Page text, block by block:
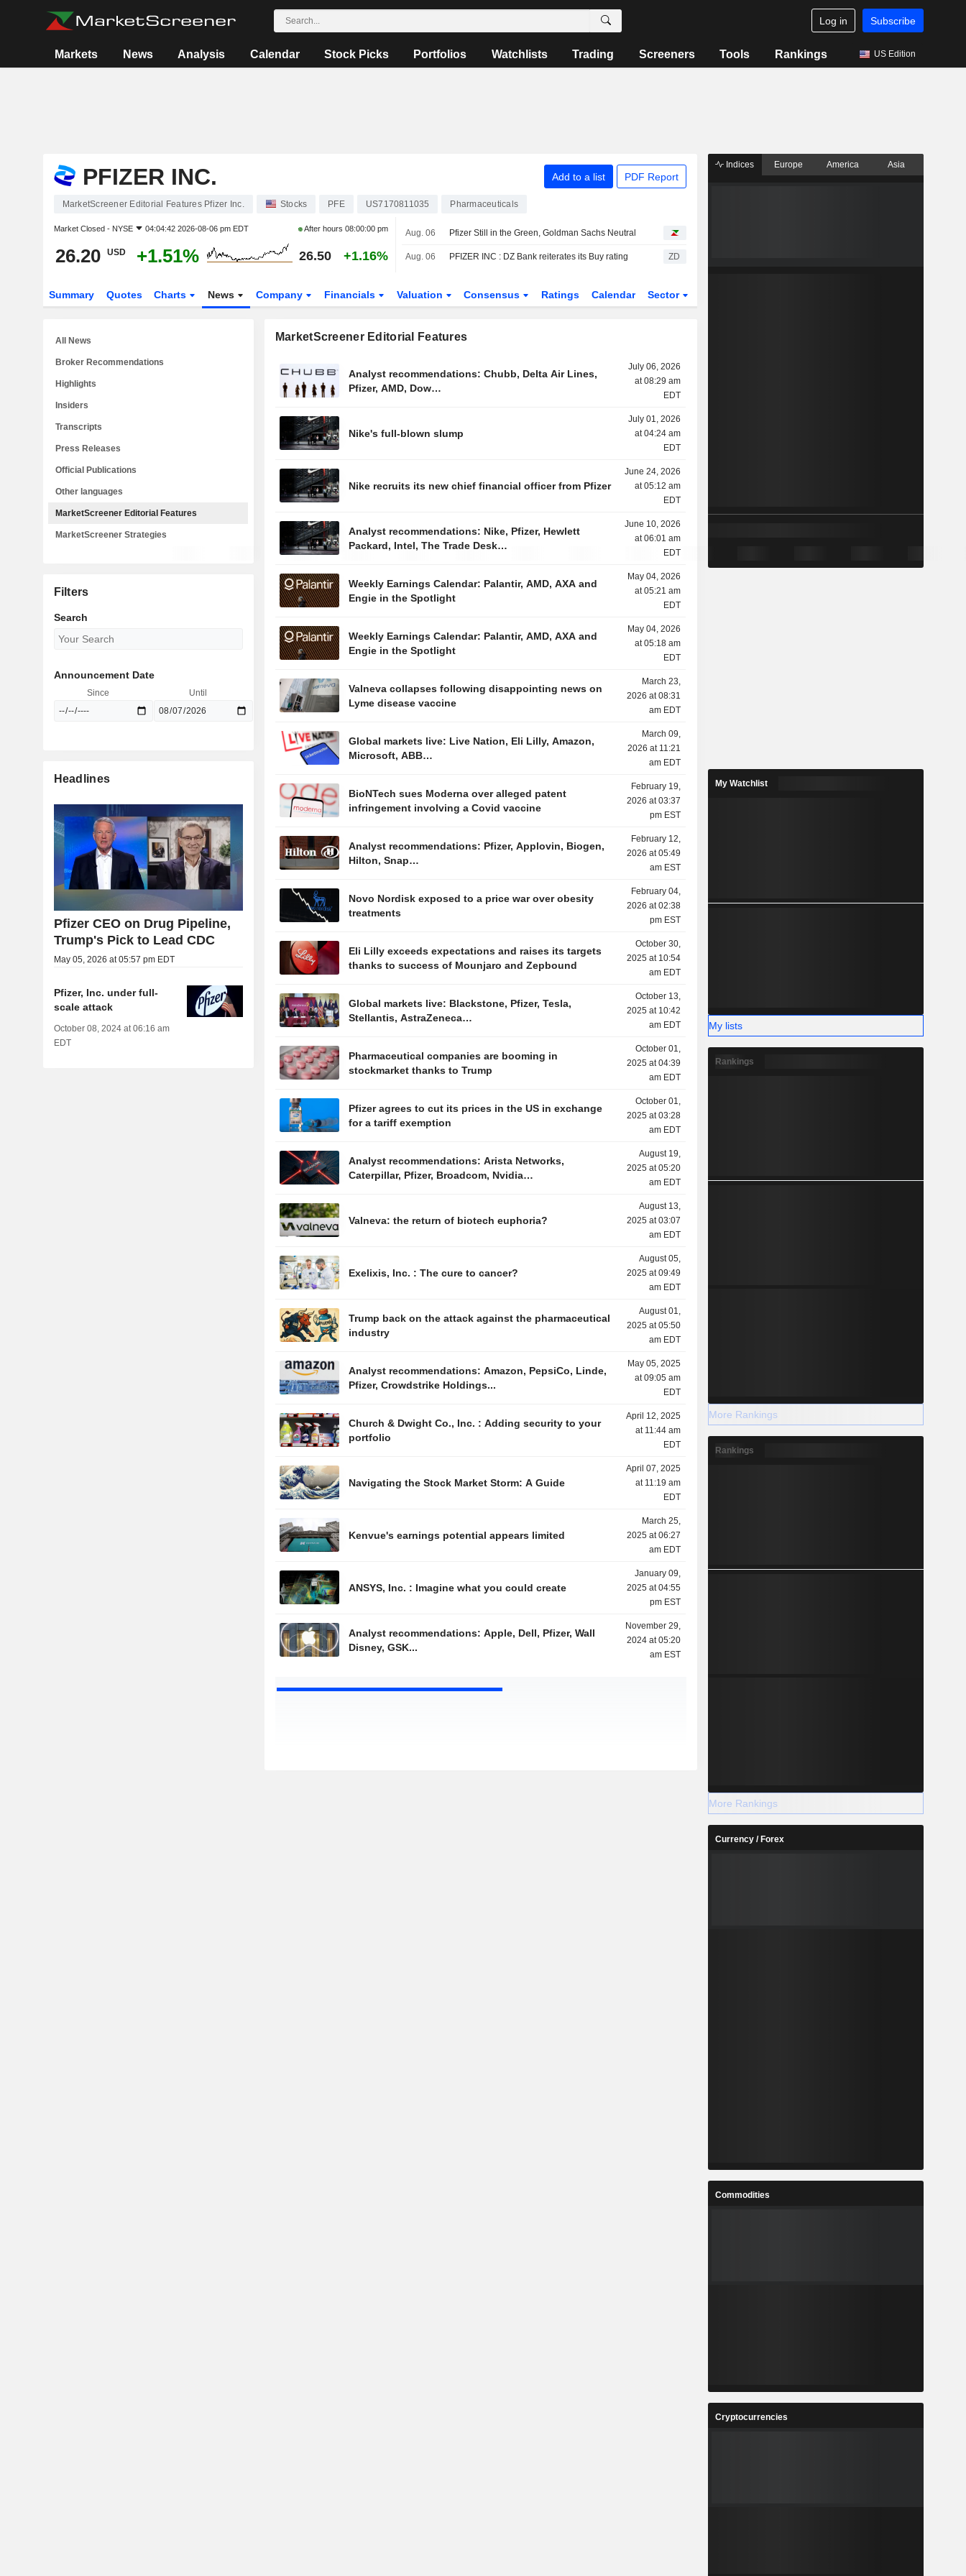
Log in Subscribe
Markets News Analysis Calendar Stock Picks Portfolios Watchlists Trading Screeners Tools Rankings US Edition
PFIZER INC. Add to a list PDF Report
MarketScreener Editorial Features Pfizer Inc. Stocks PFE US7170811035 Pharmaceuticals
Market Closed - NYSE 04:04:42 2026-08-06 pm EDT After hours08:00:00 pm
26.20 USD +1.51% 26.50 +1.16%
Aug. 06 Pfizer Still in the Green, Goldman Sachs Neutral
Aug. 06 PFIZER INC : DZ Bank reiterates its Buy rating ZD
Summary Quotes Charts News Company Financials Valuation Consensus Ratings Calendar Sector
MarketScreener Editorial Features
Analyst recommendations: Chubb, Delta Air Lines,
Pfizer, AMD, Dow…
July 06, 2026
at 08:29 am
EDT
Nike's full-blown slump
July 01, 2026
at 04:24 am
EDT
Nike recruits its new chief financial officer from Pfizer
June 24, 2026
at 05:12 am
EDT
Analyst recommendations: Nike, Pfizer, Hewlett
Packard, Intel, The Trade Desk…
June 10, 2026
at 06:01 am
EDT
Weekly Earnings Calendar: Palantir, AMD, AXA and
Engie in the Spotlight
May 04, 2026
at 05:21 am
EDT
Weekly Earnings Calendar: Palantir, AMD, AXA and
Engie in the Spotlight
May 04, 2026
at 05:18 am
EDT
Valneva collapses following disappointing news on
Lyme disease vaccine
March 23,
2026 at 08:31
am EDT
Global markets live: Live Nation, Eli Lilly, Amazon,
Microsoft, ABB…
March 09,
2026 at 11:21
am EDT
BioNTech sues Moderna over alleged patent
infringement involving a Covid vaccine
February 19,
2026 at 03:37
pm EST
Analyst recommendations: Pfizer, Applovin, Biogen,
Hilton, Snap…
February 12,
2026 at 05:49
am EST
Novo Nordisk exposed to a price war over obesity
treatments
February 04,
2026 at 02:38
pm EST
Eli Lilly exceeds expectations and raises its targets
thanks to success of Mounjaro and Zepbound
October 30,
2025 at 10:54
am EDT
Global markets live: Blackstone, Pfizer, Tesla,
Stellantis, AstraZeneca…
October 13,
2025 at 10:42
am EDT
Pharmaceutical companies are booming in
stockmarket thanks to Trump
October 01,
2025 at 04:39
am EDT
Pfizer agrees to cut its prices in the US in exchange
for a tariff exemption
October 01,
2025 at 03:28
am EDT
Analyst recommendations: Arista Networks,
Caterpillar, Pfizer, Broadcom, Nvidia…
August 19,
2025 at 05:20
am EDT
Valneva: the return of biotech euphoria?
August 13,
2025 at 03:07
am EDT
Exelixis, Inc. : The cure to cancer?
August 05,
2025 at 09:49
am EDT
Trump back on the attack against the pharmaceutical
industry
August 01,
2025 at 05:50
am EDT
Analyst recommendations: Amazon, PepsiCo, Linde,
Pfizer, Crowdstrike Holdings...
May 05, 2025
at 09:05 am
EDT
Church & Dwight Co., Inc. : Adding security to your
portfolio
April 12, 2025
at 11:44 am
EDT
Navigating the Stock Market Storm: A Guide
April 07, 2025
at 11:19 am
EDT
Kenvue's earnings potential appears limited
March 25,
2025 at 06:27
am EDT
ANSYS, Inc. : Imagine what you could create
January 09,
2025 at 04:55
pm EST
Analyst recommendations: Apple, Dell, Pfizer, Wall
Disney, GSK...
November 29,
2024 at 05:20
am EST
All News
Broker Recommendations
Highlights
Insiders
Transcripts
Press Releases
Official Publications
Other languages
MarketScreener Editorial Features
MarketScreener Strategies
Filters
Search
Announcement Date
Since Until
Headlines
Pfizer CEO on Drug Pipeline,
Trump's Pick to Lead CDC
May 05, 2026 at 05:57 pm EDT
Pfizer, Inc. under full-
scale attack
October 08, 2024 at 06:16 am
EDT
Indices Europe America Asia
My Watchlist
My lists
Rankings
More Rankings
Rankings
More Rankings
Currency / Forex
Commodities
Cryptocurrencies